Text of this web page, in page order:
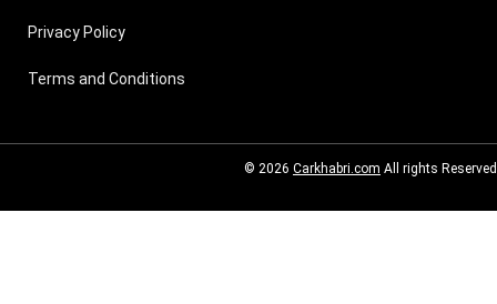
Privacy Policy
Terms and Conditions
© 2026 Carkhabri.com All rights Reserved